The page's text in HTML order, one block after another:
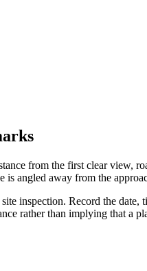
from the first clear view,
angled away from the
inspection. Record the
rather than implying that a